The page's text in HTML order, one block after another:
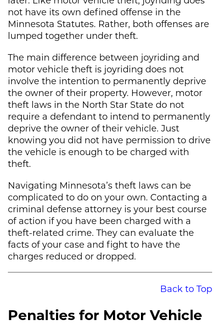
not have its own defined offense in the
Minnesota Statutes. Rather, both offenses are
lumped together under theft.
The main difference between joyriding and
motor vehicle theft is joyriding does not
involve the intention to permanently deprive
the owner of their property. However, motor
theft laws in the North Star State do not
require a defendant to intend to permanently
deprive the owner of their vehicle. Just
knowing you did not have permission to drive
the vehicle is enough to be charged with
theft.
Navigating Minnesota’s theft laws can be
complicated to do on your own. Contacting a
criminal defense attorney is your best course
of action if you have been charged with a
theft-related crime. They can evaluate the
facts of your case and fight to have the
charges reduced or dropped.
Back to Top
Penalties for Motor Vehicle